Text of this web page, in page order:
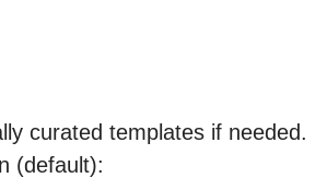
curated templates if needed.
(default):